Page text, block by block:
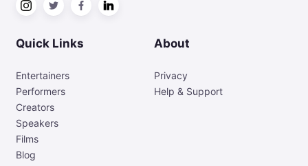
Quick Links
Entertainers
Performers
Creators
Speakers
Films
Blog
About
Privacy
Help & Support